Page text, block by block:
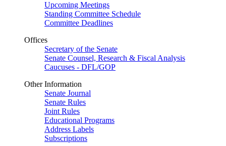
Upcoming Meetings
Standing Committee Schedule
Committee Deadlines
Offices
Secretary of the Senate
Senate Counsel, Research & Fiscal Analysis
Caucuses - DFL/GOP
Other Information
Senate Journal
Senate Rules
Joint Rules
Educational Programs
Address Labels
Subscriptions